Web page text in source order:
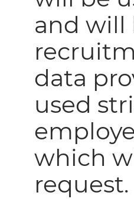
and will
data
used
which
request.